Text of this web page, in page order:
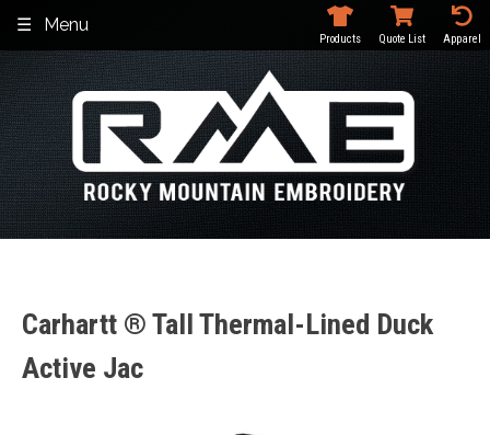
content
Menu
Products Quote List Apparel
Carhartt ® Tall Thermal-Lined Duck
Active Jac